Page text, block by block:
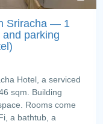
Sriracha — 1
parking
Hotel, a serviced
sqm. Building
Rooms come
a bathtub, a